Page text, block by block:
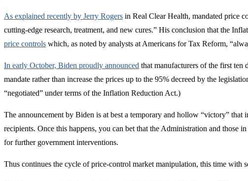
As explained recently by Jerry Rogers in Real Clear Health, mandated price
cutting-edge research, treatment, and new cures.” His conclusion that the
price controls which, as noted by analysts at Americans for Tax Reform,
In early October, Biden proudly announced that manufacturers of the first ten
mandate rather than increase the prices up to the 95% decreed by the
“negotiated” under terms of the Inflation Reduction Act.)
The announcement by Biden is at best a temporary and hollow “victory”
recipients. Once this happens, you can bet that the Administration and those
for further government interventions.
Thus continues the cycle of price-control market manipulation, this time